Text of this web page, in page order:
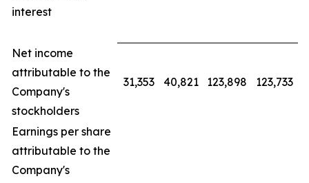
interest
Net income
attributable to the
Company's
stockholders
31,353 40,821 123,898 123,733
Earnings per share
attributable to the
Company's